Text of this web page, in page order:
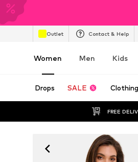
Outlet Contact & Help
Women Men Kids
Drops SALE Clothing
FREE